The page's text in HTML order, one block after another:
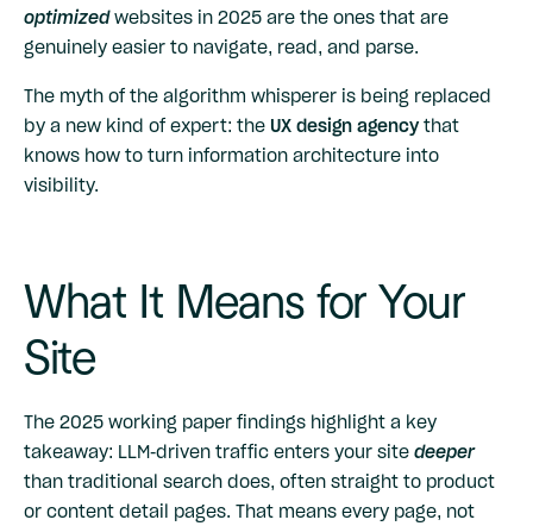
optimizedwebsites in 2025 are the ones that are
genuinely easier to navigate, read, and parse.
The myth of the algorithm whisperer is being replaced
by a new kind of expert: the UX design agencythat
knows how to turn information architecture into
visibility.
What It Means for Your
Site
The 2025 working paper findings highlight a key
takeaway: LLM-driven traffic enters your site deeper
than traditional search does, often straight to product
or content detail pages. That means every page, not